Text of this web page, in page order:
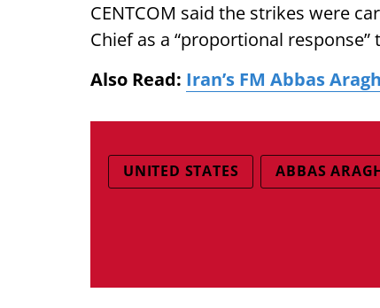
CENTCOM said the strikes were
Chief as a “proportional response”
Also Read: Iran’s FM Abbas
UNITED STATES ABBAS